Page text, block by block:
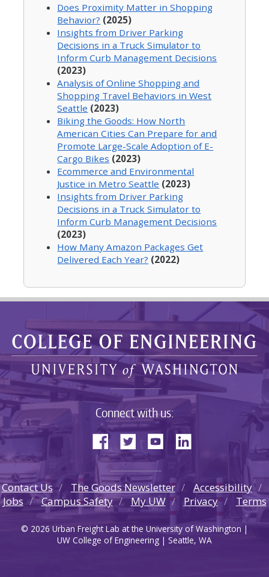
Does Proximity Matter in Shopping
Behavior? (2025)
Insights from Driver Parking
Decisions in a Truck Simulator to
Inform Curb Management Decisions
(2023)
Analysis of Online Shopping and
Shopping Travel Behaviors in West
Seattle (2023)
Biking the Goods: How North
American Cities Can Prepare for and
Promote Large-Scale Adoption of E-
Cargo Bikes (2023)
Ecommerce and Environmental
Justice in Metro Seattle (2023)
Insights from Driver Parking
Decisions in a Truck Simulator to
Inform Curb Management Decisions
(2023)
How Many Amazon Packages Get
Delivered Each Year? (2022)
Connect with us:
Contact Us The Goods Newsletter
Accessibility
Jobs
Campus Safety My UW Privacy Terms
© 2026 Urban Freight Lab at the University of Washington |
UW College of Engineering | Seattle, WA